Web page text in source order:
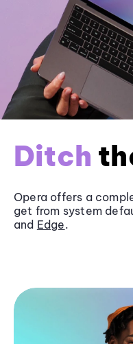
Ditch
Opera offers a
get from system
and Edge.